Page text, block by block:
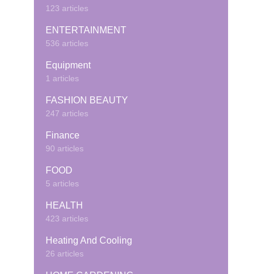
123 articles
ENTERTAINMENT
536 articles
Equipment
1 articles
FASHION BEAUTY
247 articles
Finance
90 articles
FOOD
5 articles
HEALTH
423 articles
Heating And Cooling
26 articles